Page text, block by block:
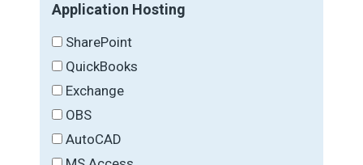
Application Hosting
SharePoint
QuickBooks
Exchange
OBS
AutoCAD